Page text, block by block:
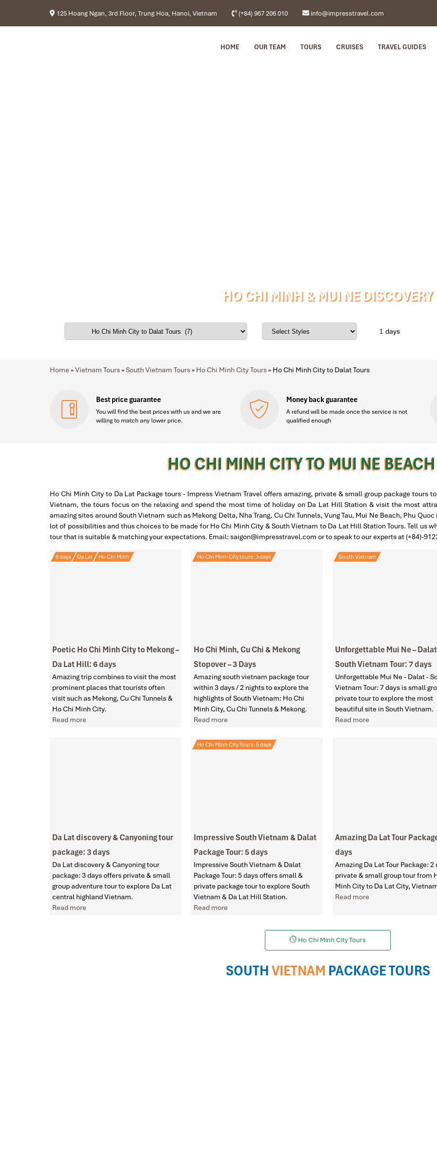
125 Hoang Ngan, 3rd Floor, Trung Hoa, Hanoi, Vietnam (+84) 967 206 010 info@impresstravel.com
HOME OUR TEAM TOURS CRUISES TRAVEL GUIDES
HO CHI MINH & MUI NE DISCOVERY
days
Home »Vietnam Tours»South Vietnam Tours» Ho Chi Minh City Tours» Ho Chi Minh City to Dalat Tours
Best price guarantee
You will find the best prices with us and we are
willing to match any lower price.
Money back guarantee
A refund will be made once the service is not
qualified enough
HO CHI MINH CITY TO MUI NE
Ho Chi Minh City to Da Lat Package tours - Impress Vietnam Travel offers amazing, private & small group package tours
Vietnam, the tours focus on the relaxing and spend the most time of holiday on Da Lat Hill Station & visit the most
amazing sites around South Vietnam such as Mekong Delta, Nha Trang, Cu Chi Tunnels, Vung Tau, Mui Ne Beach, Phu
lot of possibilities and thus choices to be made for Ho Chi Minh City & South Vietnam to Da Lat Hill Station Tours. Tell us
tour that is suitable & matching your expectations. Email: saigon@impresstravel.com or to speak to our experts at (+84)-
6 days Da Lat Ho Chi Minh
Poetic Ho Chi Minh City to Mekong –
Da Lat Hill: 6 days
Amazing trip combines to visit the most
prominent places that tourists often
visit such as Mekong, Cu Chi Tunnels &
Ho Chi Minh City.
Read more
Ho Chi Minh City tours: 3 days
Ho Chi Minh, Cu Chi & Mekong
Stopover – 3 Days
Amazing south vietnam package tour
within 3 days / 2 nights to explore the
highlights of South Vietnam: Ho Chi
Minh City, Cu Chi Tunnels & Mekong.
Read more
South Vietnam
Unforgettable Mui Ne –
South Vietnam Tour: 7 days
Unforgettable Mui Ne - Dalat -
Vietnam Tour: 7 days is small
private tour to explore the most
beautiful site in South Vietnam.
Read more
Da Lat discovery & Canyoning tour
package: 3 days
Da Lat discovery & Canyoning tour
package: 3 days offers private & small
group adventure tour to explore Da Lat
central highland Vietnam.
Read more
Ho Chi Minh City Tours: 5 days
Impressive South Vietnam & Dalat
Package Tour: 5 days
Impressive South Vietnam & Dalat
Package Tour: 5 days offers small &
private package tour to explore South
Vietnam & Da Lat Hill Station.
Read more
Amazing Da Lat Tour
days
Amazing Da Lat Tour Package: 2
private & small group tour from
Minh City to Da Lat City,
Read more
Ho Chi Minh City Tours
SOUTHVIETNAM PACKAGE TOURS